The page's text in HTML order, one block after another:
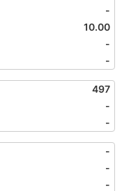
-
10.00
-
-
497
-
-
-
-
-